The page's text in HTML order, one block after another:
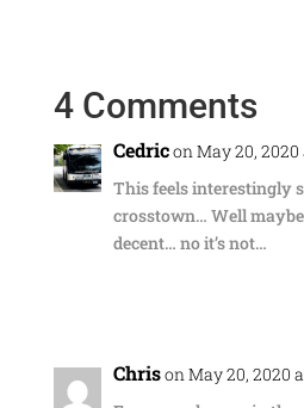
4 Comments
Cedricon May 20, 2020
This feels interestingly
crosstown… Well
decent… no it’s not…
Chrison May 20, 2020